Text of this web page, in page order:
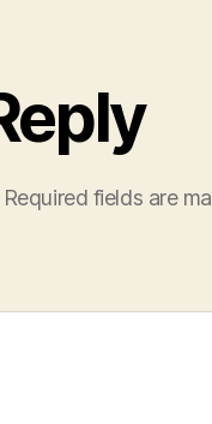
Required fields are